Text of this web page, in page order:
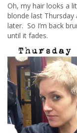
Oh, my hair looks a
blonde last
later. So I’m back
until it fades.